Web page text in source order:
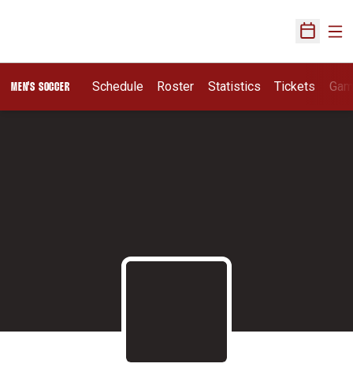
Open
MEN'S SOCCER Schedule Roster Statistics Tickets